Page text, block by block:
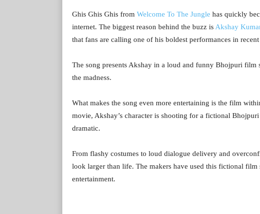
Ghis Ghis Ghis from Welcome To The Jungle has quickly
internet. The biggest reason behind the buzz is Akshay
that fans are calling one of his boldest performances in recent
The song presents Akshay in a loud and funny Bhojpuri film
the madness.
What makes the song even more entertaining is the film
movie, Akshay’s character is shooting for a fictional
dramatic.
From flashy costumes to loud dialogue delivery and
look larger than life. The makers have used this fictional film
entertainment.